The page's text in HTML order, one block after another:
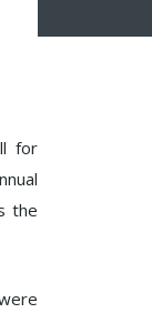
for
the